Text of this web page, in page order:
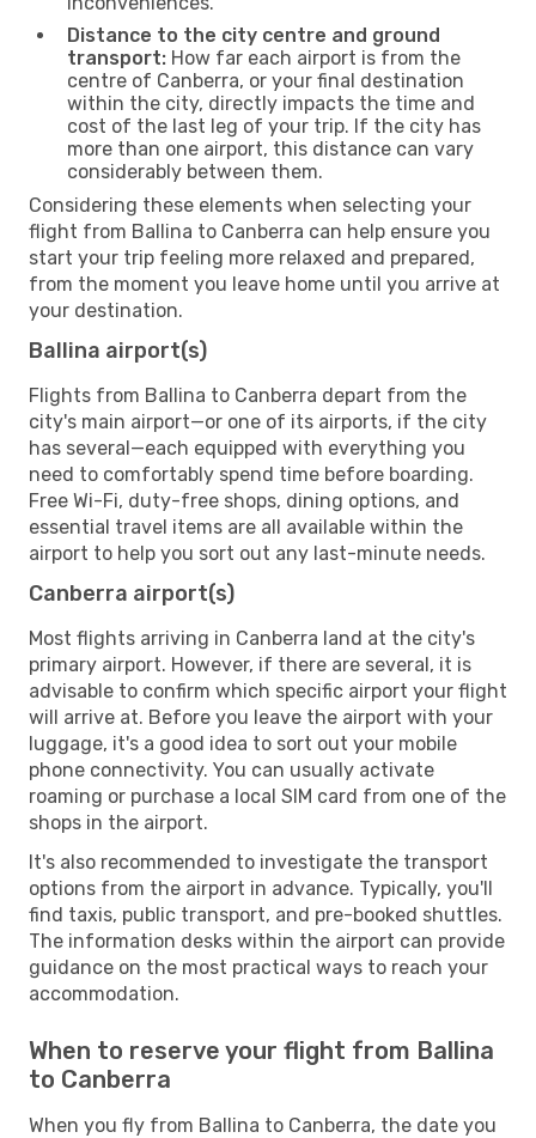
Distance to the city centre and ground
transport: How far each airport is from the
centre of Canberra, or your final destination
within the city, directly impacts the time and
cost of the last leg of your trip. If the city has
more than one airport, this distance can vary
considerably between them.
Considering these elements when selecting your
flight from Ballina to Canberra can help ensure you
start your trip feeling more relaxed and prepared,
from the moment you leave home until you arrive at
your destination.
Ballina airport(s)
Flights from Ballina to Canberra depart from the
city's main airport—or one of its airports, if the city
has several—each equipped with everything you
need to comfortably spend time before boarding.
Free Wi-Fi, duty-free shops, dining options, and
essential travel items are all available within the
airport to help you sort out any last-minute needs.
Canberra airport(s)
Most flights arriving in Canberra land at the city's
primary airport. However, if there are several, it is
advisable to confirm which specific airport your flight
will arrive at. Before you leave the airport with your
luggage, it's a good idea to sort out your mobile
phone connectivity. You can usually activate
roaming or purchase a local SIM card from one of the
shops in the airport.
It's also recommended to investigate the transport
options from the airport in advance. Typically, you'll
find taxis, public transport, and pre-booked shuttles.
The information desks within the airport can provide
guidance on the most practical ways to reach your
accommodation.
When to reserve your flight from Ballina
to Canberra
When you fly from Ballina to Canberra, the date you